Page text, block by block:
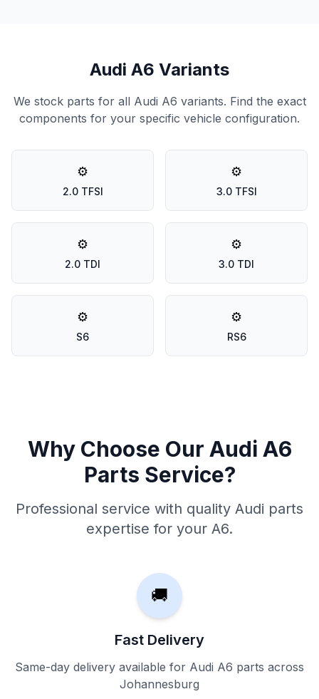
Audi A6 Variants
We stock parts for all Audi A6 variants. Find the exact
components for your specific vehicle configuration.
⚙️
2.0 TFSI
⚙️
3.0 TFSI
⚙️
2.0 TDI
⚙️
3.0 TDI
⚙️
S6
⚙️
RS6
Why Choose Our Audi A6
Parts Service?
Professional service with quality Audi parts
expertise for your A6.
🚚
Fast Delivery
Same-day delivery available for Audi A6 parts across
Johannesburg